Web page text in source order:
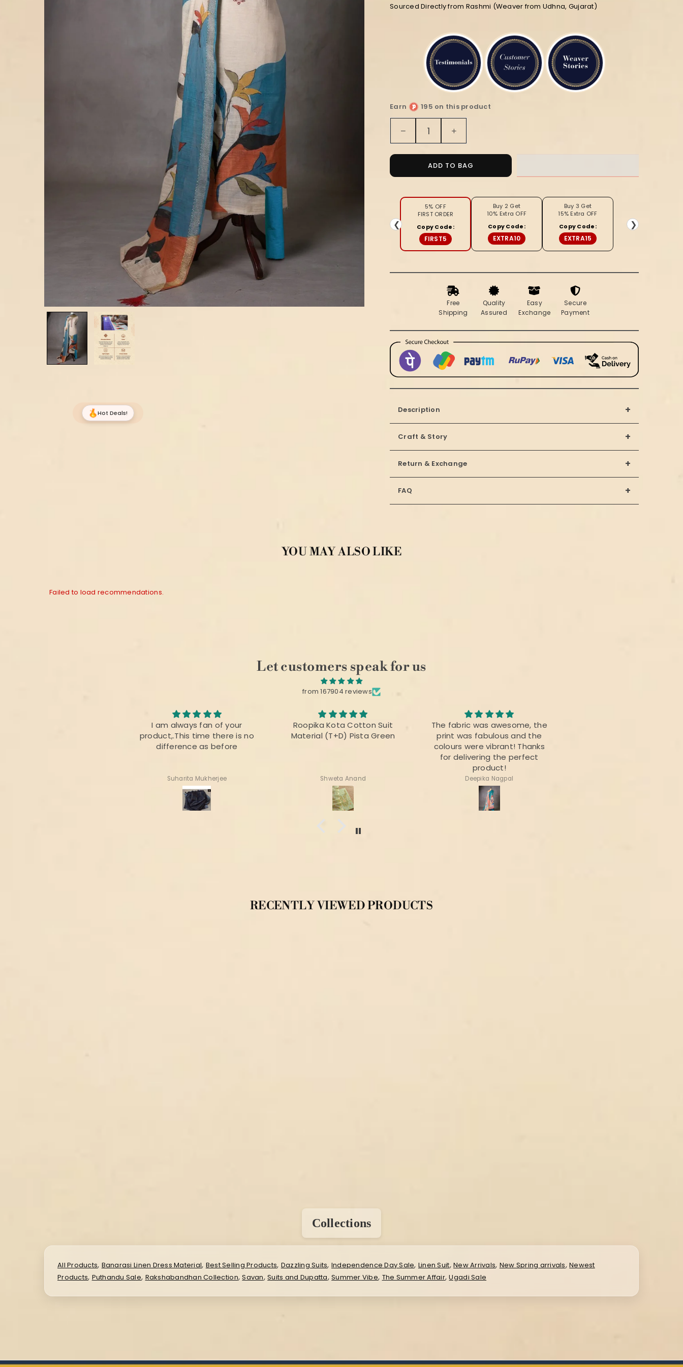
Sourced Directly from Rashmi (Weaver from Udhna, Gujarat)
Earn
195 on this product
Quantity
Decrease
quantity
for
Noor-
e-
Linen
(T+B+D)
Soft
Beige
Increase
quantity
for
Noor-
e-
Linen
(T+B+D)
ADD TO BAG
❮
5% OFF
FIRST ORDER
Copy Code:
FIRST5
Buy 2 Get
10% Extra OFF
Copy Code:
EXTRA10
Buy 3 Get
15% Extra OFF
Copy Code:
EXTRA15
❯
Free
Shipping
Quality
Assured
Easy
Exchange
Secure
Payment
Description +
Craft & Story +
Return & Exchange +
FAQ +
YOU MAY ALSO LIKE
Failed to load recommendations.
Let customers speak for us
from 167904 reviews
I am always fan of your
product,.This time there is no
difference as before
Suharita Mukherjee
Roopika Kota Cotton Suit
Material (T+D) Pista Green
Shweta Anand
The fabric was awesome, the
print was fabulous and the
colours were vibrant! Thanks
for delivering the perfect
product!
Deepika Nagpal
RECENTLY VIEWED PRODUCTS
Collections
All Products, Banarasi Linen Dress Material, Best Selling Products, Dazzling Suits, Independence Day Sale, Linen Suit,New Arrivals, New Spring arrivals,Newest
Products, Puthandu Sale, Rakshabandhan Collection,Savan,Suits and Dupatta,Summer Vibe, The Summer Affair,Ugadi Sale
Hot Deals!